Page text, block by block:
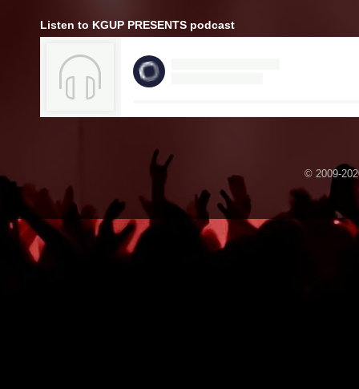
Listen to KGUP PRESENTS podcast
© 2009-